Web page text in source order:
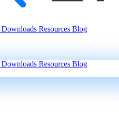
Downloads Resources Blog
Downloads Resources Blog